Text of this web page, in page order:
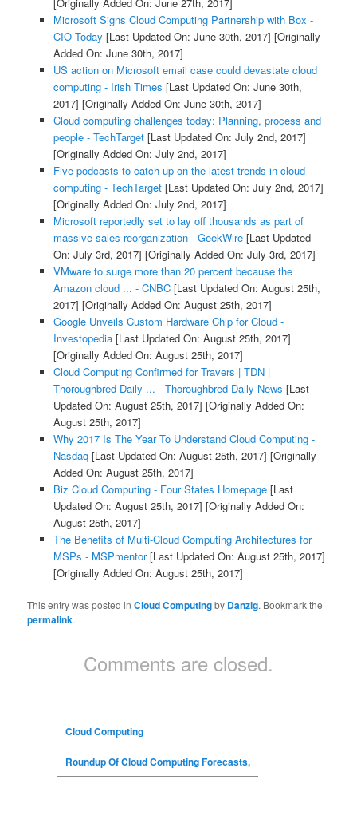
[Originally Added On: June 27th, 2017]
Microsoft Signs Cloud Computing Partnership with Box -
CIO Today [Last Updated On: June 30th, 2017] [Originally
Added On: June 30th, 2017]
US action on Microsoft email case could devastate cloud
computing - Irish Times [Last Updated On: June 30th,
2017] [Originally Added On: June 30th, 2017]
Cloud computing challenges today: Planning, process and
people - TechTarget[Last Updated On: July 2nd, 2017]
[Originally Added On: July 2nd, 2017]
Five podcasts to catch up on the latest trends in cloud
computing - TechTarget[Last Updated On: July 2nd, 2017]
[Originally Added On: July 2nd, 2017]
Microsoft reportedly set to lay off thousands as part of
massive sales reorganization - GeekWire[Last Updated
On: July 3rd, 2017] [Originally Added On: July 3rd, 2017]
VMware to surge more than 20 percent because the
Amazon cloud ... - CNBC[Last Updated On: August 25th,
2017] [Originally Added On: August 25th, 2017]
Google Unveils Custom Hardware Chip for Cloud -
Investopedia[Last Updated On: August 25th, 2017]
[Originally Added On: August 25th, 2017]
Cloud Computing Confirmed for Travers | TDN |
Thoroughbred Daily ... - Thoroughbred Daily News [Last
Updated On: August 25th, 2017] [Originally Added On:
August 25th, 2017]
Why 2017 Is The Year To Understand Cloud Computing -
Nasdaq[Last Updated On: August 25th, 2017] [Originally
Added On: August 25th, 2017]
Biz Cloud Computing - Four States Homepage[Last
Updated On: August 25th, 2017] [Originally Added On:
August 25th, 2017]
The Benefits of Multi-Cloud Computing Architectures for
MSPs - MSPmentor[Last Updated On: August 25th, 2017]
[Originally Added On: August 25th, 2017]
This entry was posted inCloud Computingby Danzig. Bookmark the
permalink.
Comments are closed.
Cloud Computing
Roundup Of Cloud Computing Forecasts,